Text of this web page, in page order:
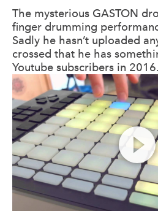
The mysterious GASTON
finger drumming
Sadly he hasn’t uploaded
crossed that he has
Youtube subscribers in 2016.